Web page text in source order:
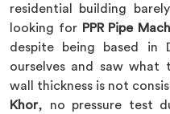
residential building
looking for PPR Pipe
despite being based
ourselves and saw what
wall thickness is not
Khor, no pressure test